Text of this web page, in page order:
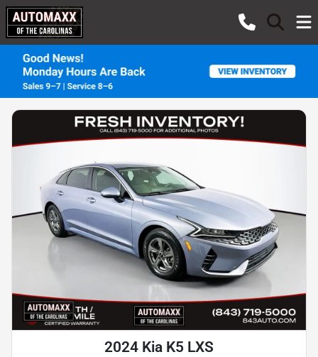
2024 Kia K5 LXS